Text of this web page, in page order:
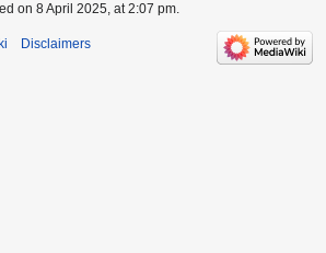
on 8 April 2025, at 2:07 pm.
Disclaimers